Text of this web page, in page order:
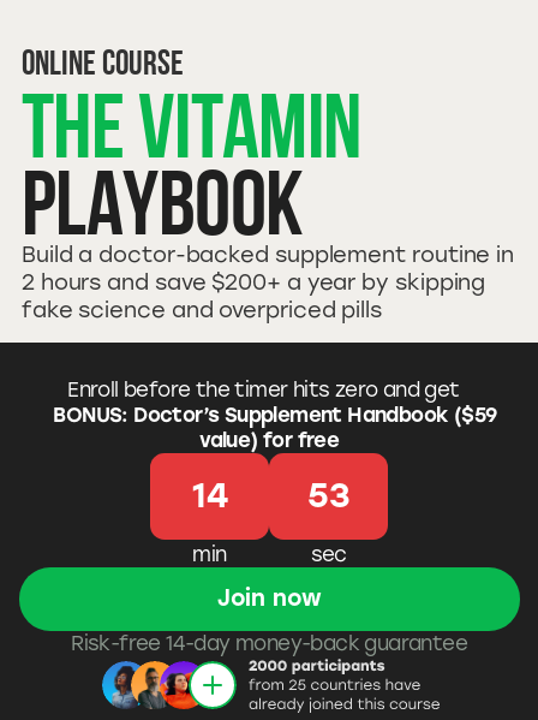
online Course
The Vitamin
Playbook
Build a doctor-backed supplement routine in
2 hours and save $200+ a year by skipping
fake science and overpriced pills
Enroll before the timer hits zero and get
BONUS: Doctor’s Supplement Handbook ($59
value) for free
14
min
52
sec
Join now
Risk-free 14-day money-back guarantee